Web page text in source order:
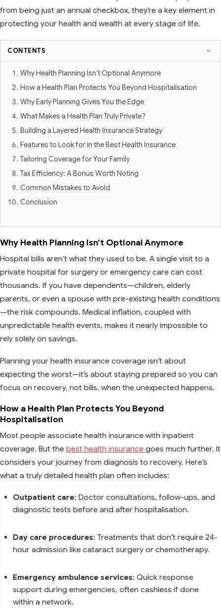
from being just an annual checkbox, they’re a key element in
protecting your health and wealth at every stage of life.
CONTENTS
Why Health Planning Isn’t Optional Anymore
How a Health Plan Protects You Beyond Hospitalisation
Why Early Planning Gives You the Edge
What Makes a Health Plan Truly Private?
Building a Layered Health Insurance Strategy
Features to Look for in the Best Health Insurance
Tailoring Coverage for Your Family
Tax Efficiency: A Bonus Worth Noting
Common Mistakes to Avoid
Conclusion
Why Health Planning Isn’t Optional Anymore
Hospital bills aren’t what they used to be. A single visit to a
private hospital for surgery or emergency care can cost
thousands. If you have dependents—children, elderly
parents, or even a spouse with pre-existing health conditions
—the risk compounds. Medical inflation, coupled with
unpredictable health events, makes it nearly impossible to
rely solely on savings.
Planning your health insurance coverage isn’t about
expecting the worst—it’s about staying prepared so you can
focus on recovery, not bills, when the unexpected happens.
How a Health Plan Protects You Beyond
Hospitalisation
Most people associate health insurance with inpatient
coverage. But the best health insurance goes much further. It
considers your journey from diagnosis to recovery. Here’s
what a truly detailed health plan often includes:
Outpatient care: Doctor consultations, follow-ups, and
diagnostic tests before and after hospitalisation.
Day care procedures: Treatments that don’t require 24-
hour admission like cataract surgery or chemotherapy.
Emergency ambulance services: Quick response
support during emergencies, often cashless if done
within a network.